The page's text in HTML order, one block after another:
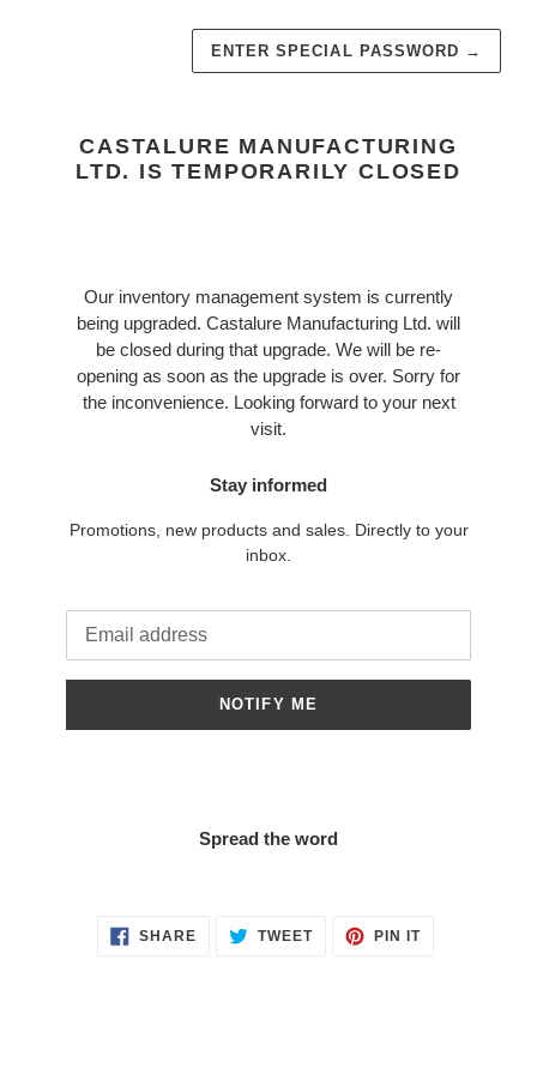
ENTER SPECIAL PASSWORD →
CASTALURE MANUFACTURING
LTD. IS TEMPORARILY CLOSED
Our inventory management system is currently
being upgraded. Castalure Manufacturing Ltd. will
be closed during that upgrade. We will be re-
opening as soon as the upgrade is over. Sorry for
the inconvenience. Looking forward to your next
visit.
Stay informed
Promotions, new products and sales. Directly to your
inbox.
NOTIFY ME
Spread the word
SHARE SHARE TWEETTWEET
PIN ITPIN